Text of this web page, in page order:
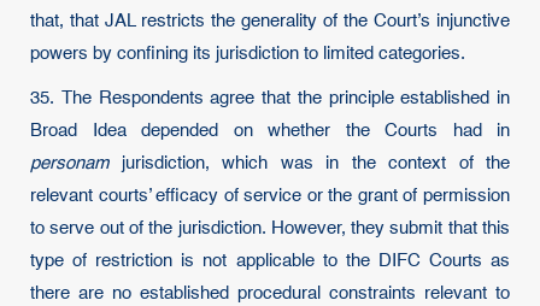
that, that JAL restricts the generality of the Court’s injunctive
powers by confining its jurisdiction to limited categories.
35. The Respondents agree that the principle established in
Broad Idea depended on whether the Courts had in
personamjurisdiction, which was in the context of the
relevant courts’ efficacy of service or the grant of permission
to serve out of the jurisdiction. However, they submit that this
type of restriction is not applicable to the DIFC Courts as
there are no established procedural constraints relevant to